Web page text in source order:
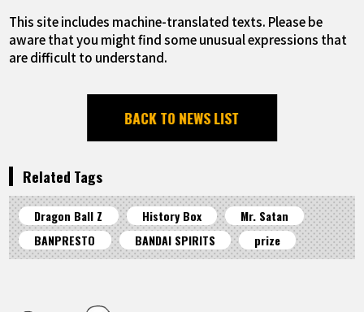
This site includes machine-translated texts. Please be
aware that you might find some unusual expressions that
are difficult to understand.
BACK TO NEWS LIST
Related Tags
Dragon Ball Z History Box
Mr. Satan
BANPRESTO
BANDAI SPIRITS prize